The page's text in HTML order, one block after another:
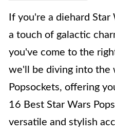
If you're a diehard
a touch of galactic
you've come to the
we'll be diving into the
Popsockets, offering
16 Best Star Wars
versatile and stylish